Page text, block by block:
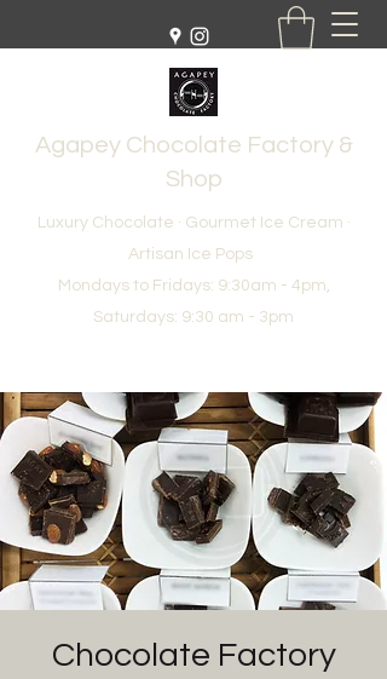
Agapey Chocolate Factory &
Shop
Luxury Chocolate · Gourmet Ice Cream ·
Artisan Ice Pops
Mondays to Fridays: 9:30am - 4pm,
Saturdays: 9:30 am - 3pm
Chocolate Factory